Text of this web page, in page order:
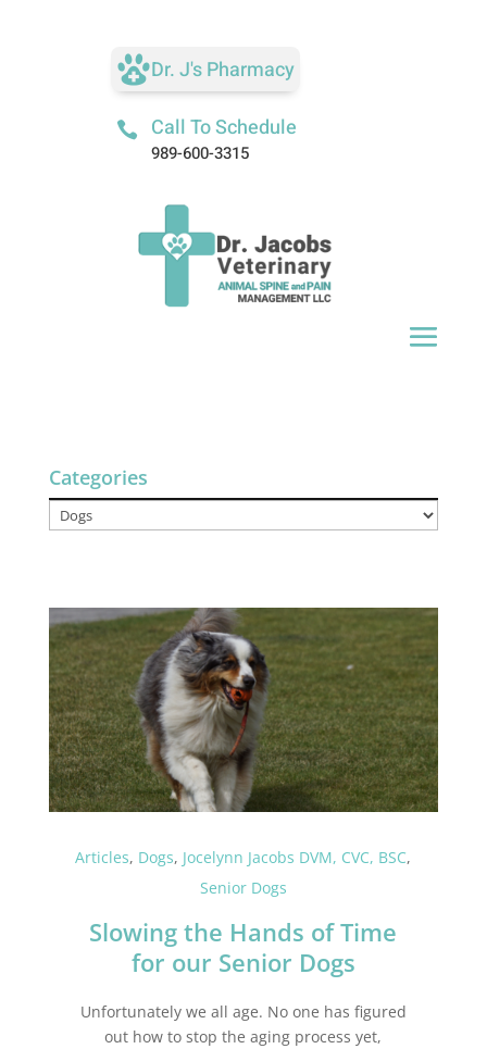
Dr. J's Pharmacy
 Call To Schedule
989-600-3315
Categories
Categories
Articles, Dogs, Jocelynn Jacobs DVM, CVC, BSC,
Senior Dogs
Slowing the Hands of Time
for our Senior Dogs
Unfortunately we all age. No one has figured
out how to stop the aging process yet,